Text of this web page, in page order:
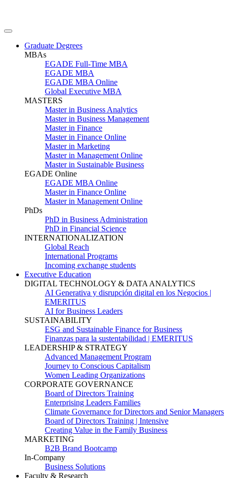
Graduate Degrees
MBAs
EGADE Full-Time MBA
EGADE MBA
EGADE MBA Online
Global Executive MBA
MASTERS
Master in Business Analytics
Master in Business Management
Master in Finance
Master in Finance Online
Master in Marketing
Master in Management Online
Master in Sustainable Business
EGADE Online
EGADE MBA Online
Master in Finance Online
Master in Management Online
PhDs
PhD in Business Administration
PhD in Financial Science
INTERNATIONALIZATION
Global Reach
International Programs
Incoming exchange students
Executive Education
DIGITAL TECHNOLOGY & DATA ANALYTICS
AI Generativa y disrupción digital en los Negocios |
EMERITUS
AI for Business Leaders
SUSTAINABILITY
ESG and Sustainable Finance for Business
Finanzas para la sustentabilidad | EMERITUS
LEADERSHIP & STRATEGY
Advanced Management Program
Journey to Conscious Capitalism
Women Leading Organizations
CORPORATE GOVERNANCE
Board of Directors Training
Enterprising Leaders Families
Climate Governance for Directors and Senior Managers
Board of Directors Training | Intensive
Creating Value in the Family Business
MARKETING
B2B Brand Bootcamp
In-Company
Business Solutions
Faculty & Research